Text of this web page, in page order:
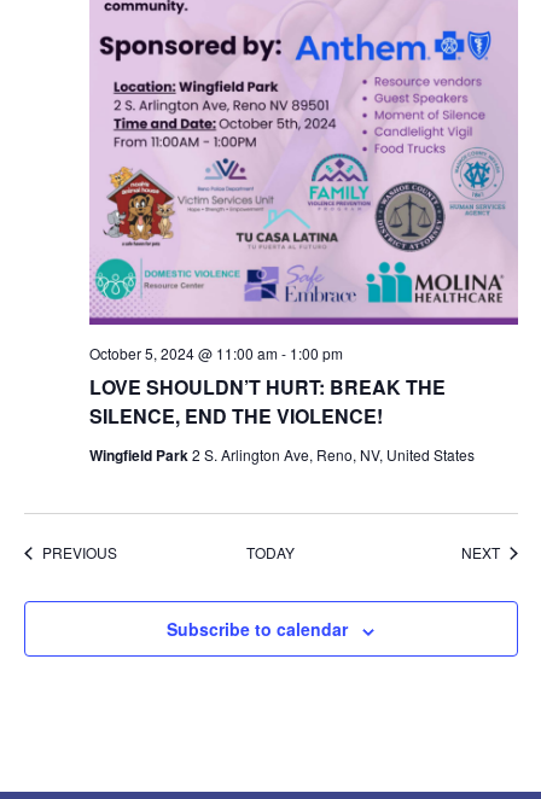
LOVE SHOULDN’T HURT: BREAK THE
SILENCE, END THE VIOLENCE!
October 5, 2024 @ 11:00 am- 1:00 pm
Wingfield Park2 S. Arlington Ave, Reno, NV, United States
PREVIOUSEVENTS TODAY NEXT
Subscribe to calendar